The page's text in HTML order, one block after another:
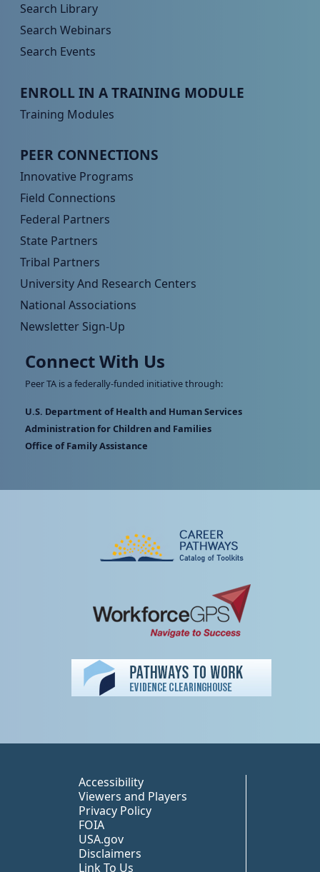
Search Library
Search Webinars
Search Events
Peer TA Footer Menu 3
ENROLL IN A TRAINING MODULE
Training Modules
Peer TA Footer Menu 4
PEER CONNECTIONS
Innovative Programs
Field Connections
Federal Partners
State Partners
Tribal Partners
University And Research Centers
National Associations
Newsletter Sign-Up
Connect With Us
Peer TA is a federally-funded initiative through:
U.S. Department of Health and Human Services
Administration for Children and Families
Office of Family Assistance
Accessibility
Viewers and Players
Privacy Policy
FOIA
USA.gov
Disclaimers
Link To Us